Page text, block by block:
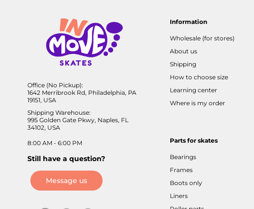
Office (No Pickup):
1642 Merribrook Rd, Philadelphia, PA
19151, USA
Shipping Warehouse:
995 Golden Gate Pkwy, Naples, FL
34102, USA
8:00 AM - 6:00 PM
Still have a question?
Message us
Information
Wholesale (for stores)
About us
Shipping
How to choose size
Learning center
Where is my order
Parts for skates
Bearings
Frames
Boots only
Liners